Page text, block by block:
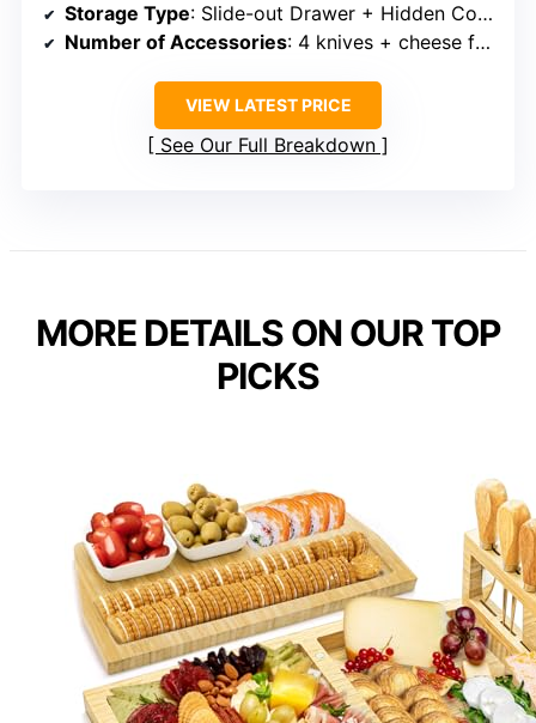
Storage Type: Slide-out Drawer + Hidden Compartments
Number of Accessories: 4 knives + cheese fork + storage case
VIEW LATEST PRICE
See Our Full Breakdown
MORE DETAILS ON OUR TOP
PICKS